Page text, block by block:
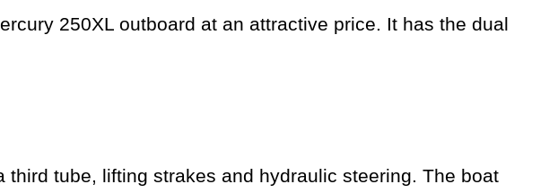
250XL outboard at an attractive price. It has the dual
tube, lifting strakes and hydraulic steering. The boat